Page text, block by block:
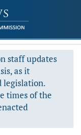
staff updates
as it
legislation.
times of the